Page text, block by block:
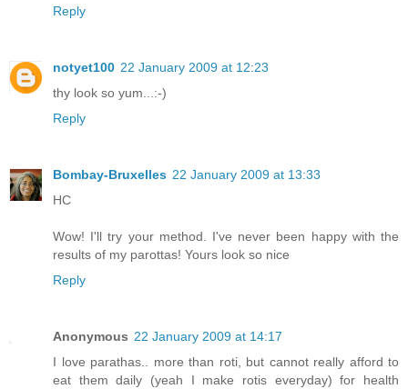
Reply
notyet100 22 January 2009 at 12:23
thy look so yum...:-)
Reply
Bombay-Bruxelles 22 January 2009 at 13:33
HC
Wow! I'll try your method. I've never been happy with the
results of my parottas! Yours look so nice
Reply
Anonymous 22 January 2009 at 14:17
I love parathas.. more than roti, but cannot really afford to
eat them daily (yeah I make rotis everyday) for health